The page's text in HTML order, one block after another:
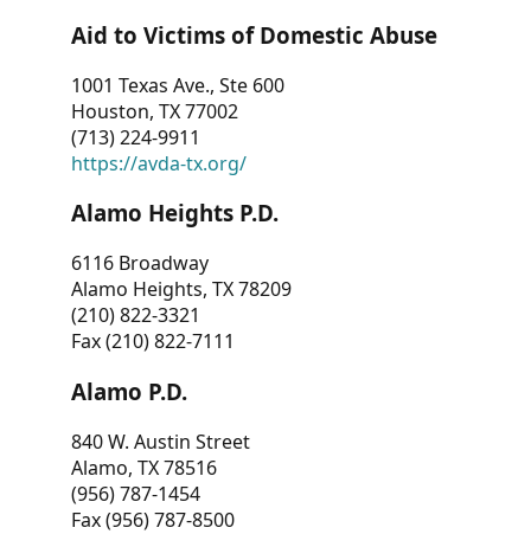
Aid to Victims of Domestic Abuse
1001 Texas Ave., Ste 600
Houston, TX 77002
(713) 224-9911
https://avda-tx.org/
Alamo Heights P.D.
6116 Broadway
Alamo Heights, TX 78209
(210) 822-3321
Fax (210) 822-7111
Alamo P.D.
840 W. Austin Street
Alamo, TX 78516
(956) 787-1454
Fax (956) 787-8500